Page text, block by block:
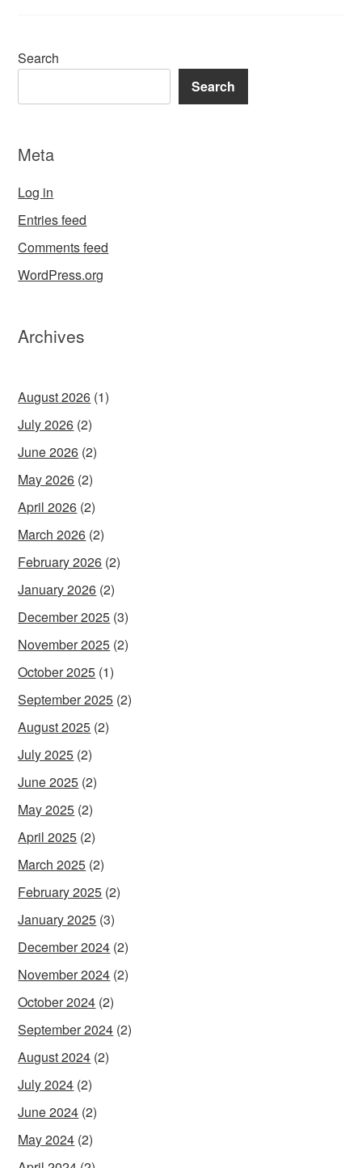
Search
Search
Meta
Log in
Entries feed
Comments feed
WordPress.org
Archives
August 2026 (1)
July 2026 (2)
June 2026 (2)
May 2026 (2)
April 2026 (2)
March 2026 (2)
February 2026 (2)
January 2026 (2)
December 2025 (3)
November 2025 (2)
October 2025 (1)
September 2025 (2)
August 2025 (2)
July 2025 (2)
June 2025 (2)
May 2025 (2)
April 2025 (2)
March 2025 (2)
February 2025 (2)
January 2025 (3)
December 2024 (2)
November 2024 (2)
October 2024 (2)
September 2024 (2)
August 2024 (2)
July 2024 (2)
June 2024 (2)
May 2024 (2)